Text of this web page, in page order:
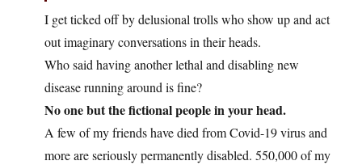
I get ticked off by delusional trolls who show up and act
out imaginary conversations in their heads.
Who said having another lethal and disabling new
disease running around is fine?
No one but the fictional people in your head.
A few of my friends have died from Covid-19 virus and
more are seriously permanently disabled. 550,000 of my